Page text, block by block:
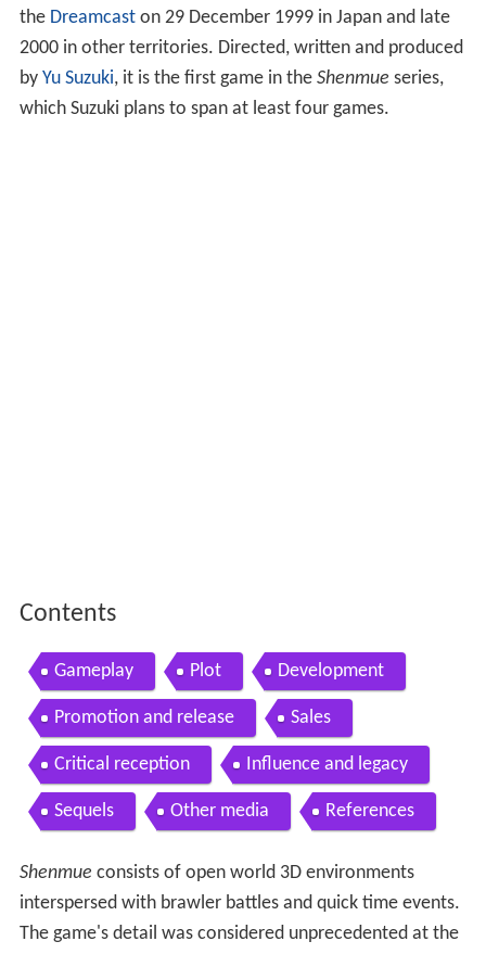
the Dreamcaston 29 December 1999 in Japan and late
2000 in other territories. Directed, written and produced
by Yu Suzuki, it is the first game in the Shenmue series,
which Suzuki plans to span at least four games.
Contents
Gameplay Plot Development
Promotion and release Sales
Critical reception Influence and legacy
Sequels Other media References
Shenmue consists of open world 3D environments
interspersed with brawler battles and quick time events.
The game's detail was considered unprecedented at the